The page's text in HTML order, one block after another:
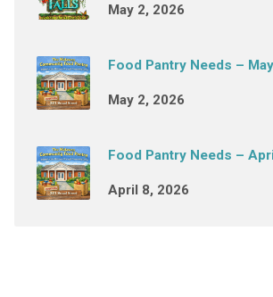
May 2, 2026
Food Pantry Needs –
May 2, 2026
Food Pantry Needs –
April 8, 2026